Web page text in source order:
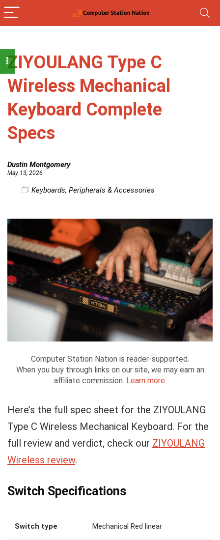
ZIYOULANG Type C
Wireless Mechanical
Keyboard Complete
Specs
Dustin Montgomery
May 13, 2026
Keyboards, Peripherals & Accessories
Computer Station Nation is reader-supported.
When you buy through links on our site, we may earn an
affiliate commission. Learn more.
Here’s the full spec sheet for the ZIYOULANG
Type C Wireless Mechanical Keyboard. For the
full review and verdict, check our ZIYOULANG
Wireless review.
Switch Specifications
Switch type Mechanical Red linear